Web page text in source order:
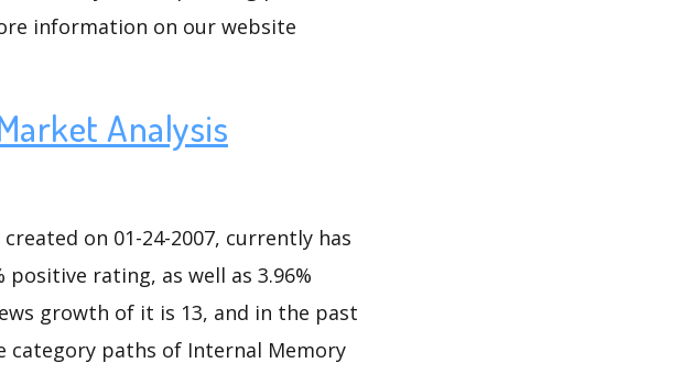
information on our website
Analysis
on 01-24-2007, currently has
positive rating, as well as 3.96%
growth of it is 13, and in the past
category paths of Internal Memory